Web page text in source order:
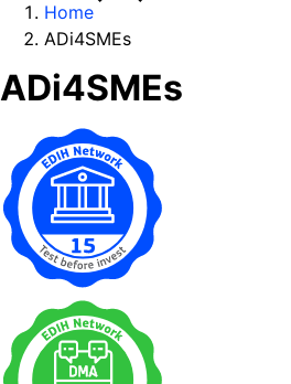
Home
ADi4SMEs
ADi4SMEs